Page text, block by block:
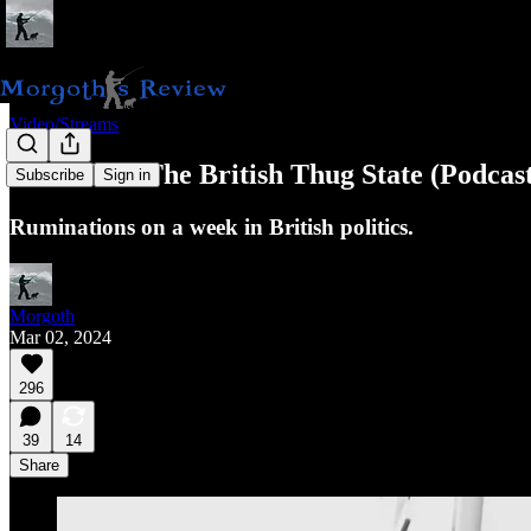
Subscribe Sign in
Video/Streams
A Week In The British Thug State
Ruminations on a week in British politics.
Morgoth
Mar 02, 2024
296
39
14
Share